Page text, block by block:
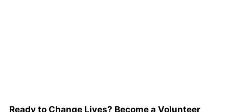
Ready to Change Lives? Become a Volunteer